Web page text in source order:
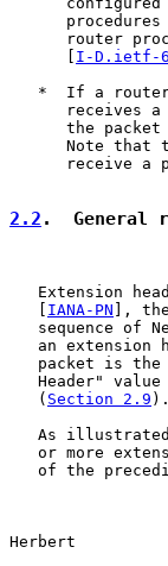
procedures
router
      [
I-D.ietf-
*  If a
receives a
the packet
Note that
receive a
2.2 .  General
Extension
IANA-PN ],
sequence of
an extension
packet is the
Header" value
   (
Section 2.9 ).
As
or more
of the
Herbert